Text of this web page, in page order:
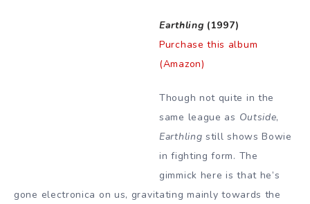
Earthling (1997)
Purchase this album
(Amazon)
Though not quite in the
same league as Outside,
Earthling still shows Bowie
in fighting form. The
gimmick here is that he’s
gone electronica on us, gravitating mainly towards the